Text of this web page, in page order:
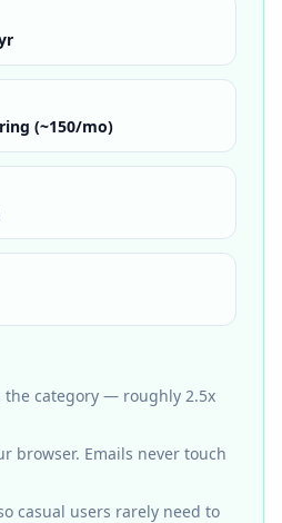
(~150/mo)
the category — roughly 2.5x
browser. Emails never touch
casual users rarely need to